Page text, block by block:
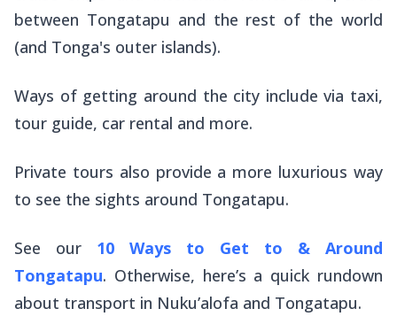
between Tongatapu and the rest of the world
(and Tonga's outer islands).
Ways of getting around the city include via taxi,
tour guide, car rental and more.
Private tours also provide a more luxurious way
to see the sights around Tongatapu.
See our 10 Ways to Get to & Around
Tongatapu. Otherwise, here’s a quick rundown
about transport in Nuku’alofa and Tongatapu.